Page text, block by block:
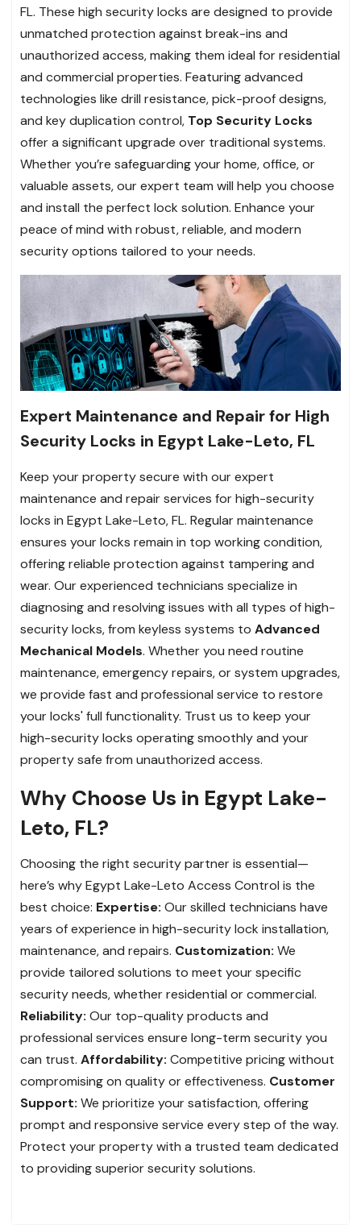
FL. These high security locks are designed to provide
unmatched protection against break-ins and
unauthorized access, making them ideal for residential
and commercial properties. Featuring advanced
technologies like drill resistance, pick-proof designs,
and key duplication control, Top Security Locks
offer a significant upgrade over traditional systems.
Whether you’re safeguarding your home, office, or
valuable assets, our expert team will help you choose
and install the perfect lock solution. Enhance your
peace of mind with robust, reliable, and modern
security options tailored to your needs.
Expert Maintenance and Repair for High
Security Locks in Egypt Lake-Leto, FL
Keep your property secure with our expert
maintenance and repair services for high-security
locks in Egypt Lake-Leto, FL. Regular maintenance
ensures your locks remain in top working condition,
offering reliable protection against tampering and
wear. Our experienced technicians specialize in
diagnosing and resolving issues with all types of high-
security locks, from keyless systems to Advanced
Mechanical Models. Whether you need routine
maintenance, emergency repairs, or system upgrades,
we provide fast and professional service to restore
your locks' full functionality. Trust us to keep your
high-security locks operating smoothly and your
property safe from unauthorized access.
Why Choose Us in Egypt Lake-
Leto, FL?
Choosing the right security partner is essential—
here’s why Egypt Lake-Leto Access Control is the
best choice: Expertise: Our skilled technicians have
years of experience in high-security lock installation,
maintenance, and repairs. Customization: We
provide tailored solutions to meet your specific
security needs, whether residential or commercial.
Reliability: Our top-quality products and
professional services ensure long-term security you
can trust. Affordability: Competitive pricing without
compromising on quality or effectiveness. Customer
Support: We prioritize your satisfaction, offering
prompt and responsive service every step of the way.
Protect your property with a trusted team dedicated
to providing superior security solutions.